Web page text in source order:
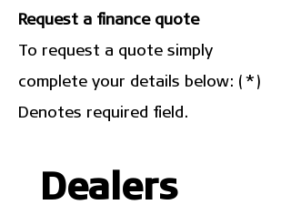
Request a finance quote
To request a quote simply
complete your details below: (*)
Denotes required field.
Dealers